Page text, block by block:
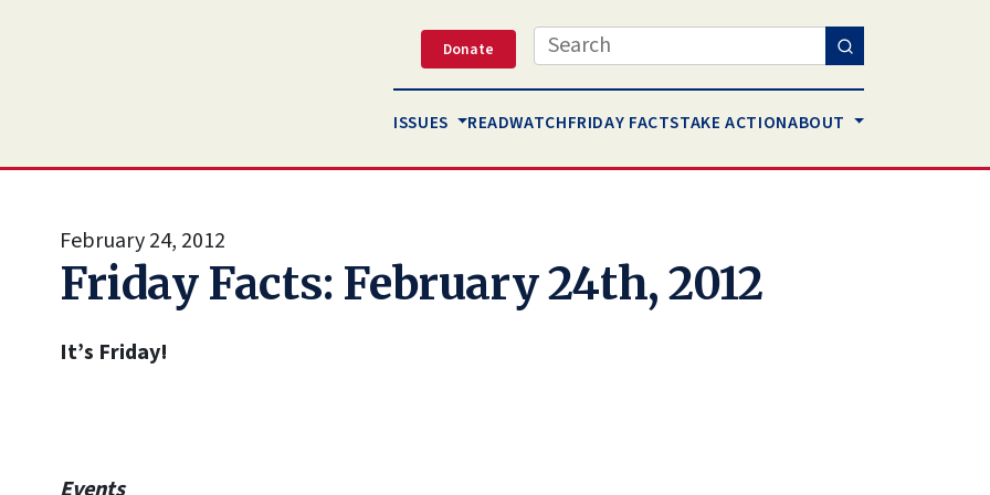
Donate Search
ISSUES READWATCHFRIDAY FACTSTAKE ACTIONABOUT
February 24, 2012
Friday Facts: February 24th, 2012
It’s Friday!